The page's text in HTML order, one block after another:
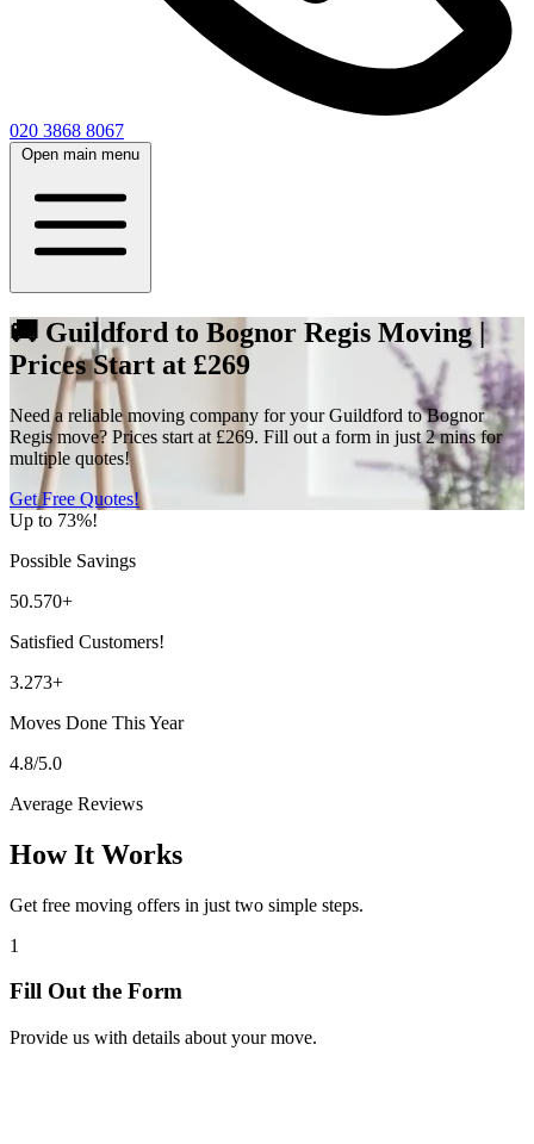
020 3868 8067
Open main menu
🚚 Guildford to Bognor Regis Moving |
Prices Start at £269
Need a reliable moving company for your Guildford to Bognor
Regis move? Prices start at £269. Fill out a form in just 2 mins for
multiple quotes!
Get Free Quotes!
Up to 73%!
Possible Savings
50.570+
Satisfied Customers!
3.273+
Moves Done This Year
4.8/5.0
Average Reviews
How It Works
Get free moving offers in just two simple steps.
1
Fill Out the Form
Provide us with details about your move.